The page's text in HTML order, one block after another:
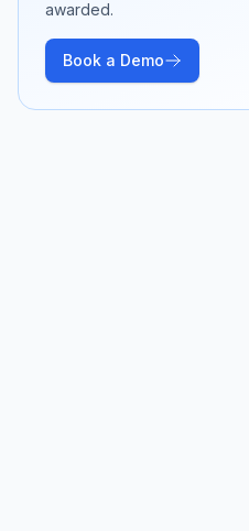
awarded.
Book a Demo